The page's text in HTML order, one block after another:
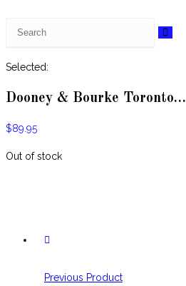
Selected:
Dooney & Bourke Toronto…
$89.95
Out of stock
Previous Product